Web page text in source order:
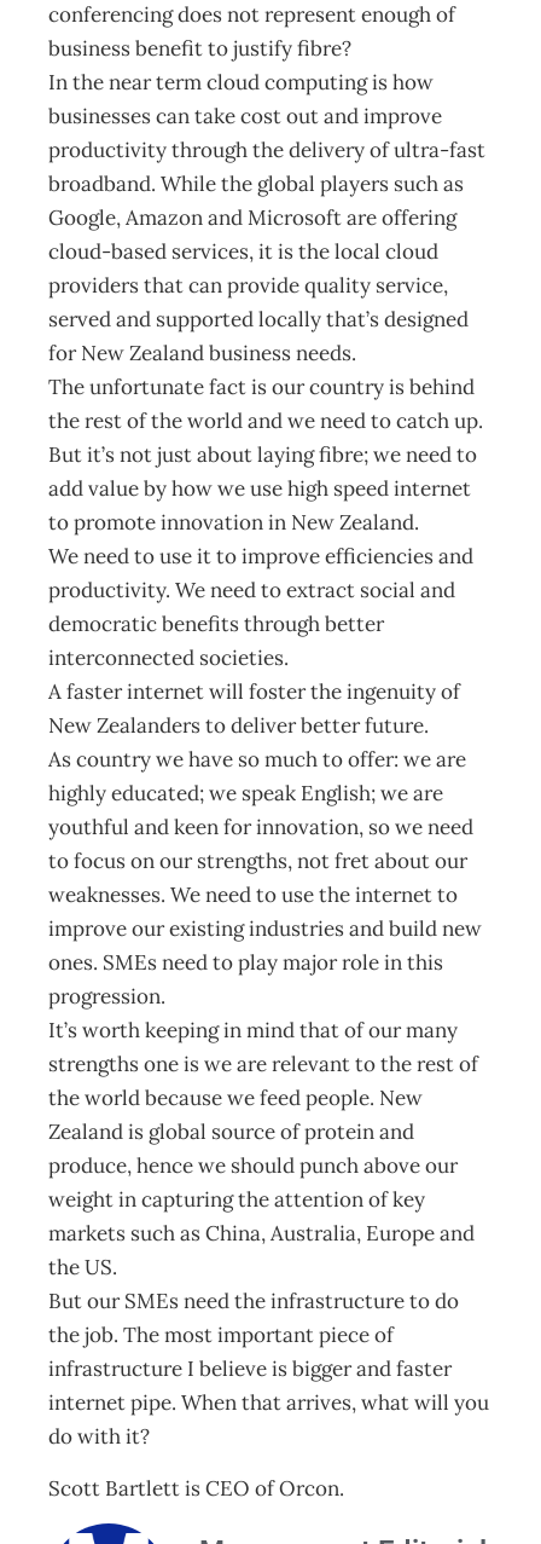
conferencing does not represent enough of
business benefit to justify fibre?
In the near term cloud computing is how
businesses can take cost out and improve
productivity through the delivery of ultra-fast
broadband. While the global players such as
Google, Amazon and Microsoft are offering
cloud-based services, it is the local cloud
providers that can provide quality service,
served and supported locally that’s designed
for New Zealand business needs.
The unfortunate fact is our country is behind
the rest of the world and we need to catch up.
But it’s not just about laying fibre; we need to
add value by how we use high speed internet
to promote innovation in New Zealand.
We need to use it to improve efficiencies and
productivity. We need to extract social and
democratic benefits through better
interconnected societies.
A faster internet will foster the ingenuity of
New Zealanders to deliver better future.
As country we have so much to offer: we are
highly educated; we speak English; we are
youthful and keen for innovation, so we need
to focus on our strengths, not fret about our
weaknesses. We need to use the internet to
improve our existing industries and build new
ones. SMEs need to play major role in this
progression.
It’s worth keeping in mind that of our many
strengths one is we are relevant to the rest of
the world because we feed people. New
Zealand is global source of protein and
produce, hence we should punch above our
weight in capturing the attention of key
markets such as China, Australia, Europe and
the US.
But our SMEs need the infrastructure to do
the job. The most important piece of
infrastructure I believe is bigger and faster
internet pipe. When that arrives, what will you
do with it?
Scott Bartlett is CEO of Orcon.